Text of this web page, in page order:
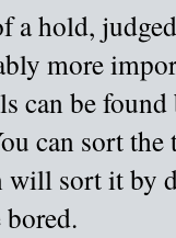
hold,
more
can be
can sort
will sort it by